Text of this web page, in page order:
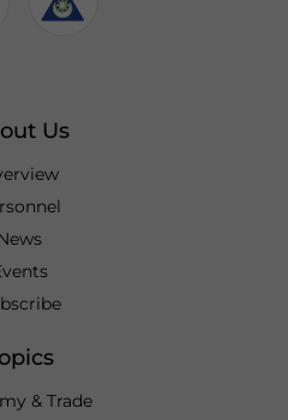
Us
& Trade